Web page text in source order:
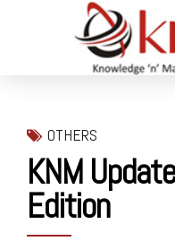
OTHERS
KNM
Edition